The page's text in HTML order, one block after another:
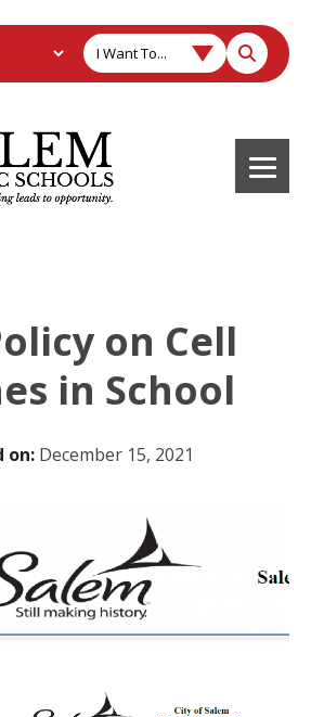
I Want To...
on Cell
in School
on:December 15, 2021